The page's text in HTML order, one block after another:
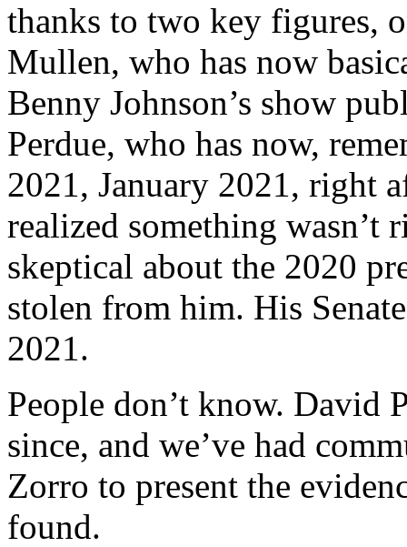
thanks to two key figures,
Mullen, who has now
Benny Johnson’s show
Perdue, who has now,
2021, January 2021, right
realized something wasn’t
skeptical about the 2020
stolen from him. His
2021.
People don’t know. David
since, and we’ve had
Zorro to present the
found.